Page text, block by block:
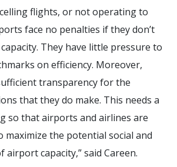
flights, or not operating to
face no penalties if they don’t
They have little pressure to
on efficiency. Moreover,
transparency for the
that they do make. This needs a
so that airports and airlines are
maximize the potential social and
airport capacity,” said Careen.